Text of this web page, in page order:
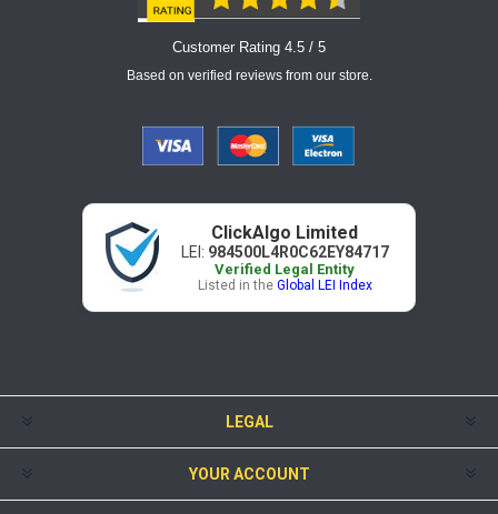
Customer Rating 4.5 / 5
Based on verified reviews from our store.
ClickAlgo Limited
LEI: 984500L4R0C62EY84717
Verified Legal Entity
Listed in the Global LEI Index
LEGAL
YOUR ACCOUNT